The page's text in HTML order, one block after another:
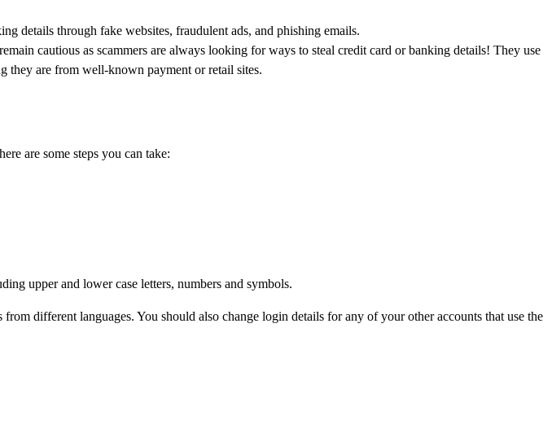
details through fake websites, fraudulent ads, and phishing emails.
cautious as scammers are always looking for ways to steal credit card or banking details! They use
they are from well-known payment or retail sites.
are some steps you can take:
upper and lower case letters, numbers and symbols.
different languages. You should also change login details for any of your other accounts that use the